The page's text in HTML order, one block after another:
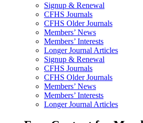
Signup & Renewal
CFHS Journals
CFHS Older Journals
Members’ News
Members’ Interests
Longer Journal Articles
Signup & Renewal
CFHS Journals
CFHS Older Journals
Members’ News
Members’ Interests
Longer Journal Articles